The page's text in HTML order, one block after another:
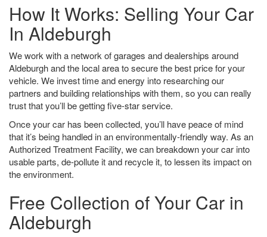
How It Works: Selling Your Car
In Aldeburgh
We work with a network of garages and dealerships around
Aldeburgh and the local area to secure the best price for your
vehicle. We invest time and energy into researching our
partners and building relationships with them, so you can really
trust that you’ll be getting five-star service.
Once your car has been collected, you’ll have peace of mind
that it’s being handled in an environmentally-friendly way. As an
Authorized Treatment Facility, we can breakdown your car into
usable parts, de-pollute it and recycle it, to lessen its impact on
the environment.
Free Collection of Your Car in
Aldeburgh